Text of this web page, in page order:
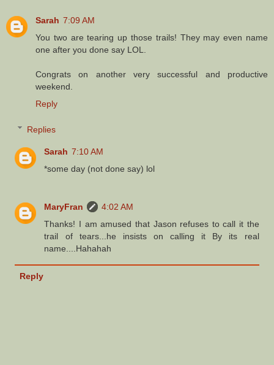
Sarah 7:09 AM
You two are tearing up those trails! They may even name
one after you done say LOL.
Congrats on another very successful and productive
weekend.
Reply
Replies
Sarah 7:10 AM
*some day (not done say) lol
MaryFran
4:02 AM
Thanks! I am amused that Jason refuses to call it the
trail of tears...he insists on calling it By its real
name....Hahahah
Reply